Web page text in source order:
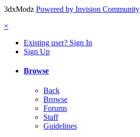
3dxModz Powered by Invision Community
×
Existing user? Sign In
Sign Up
Browse
Back
Browse
Forums
Staff
Guidelines